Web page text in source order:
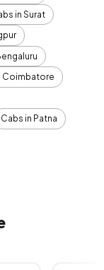
in Surat
Coimbatore
Cabs in Patna